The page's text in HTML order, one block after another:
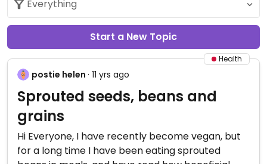
Start a New Topic
Health
postie helen · 11 yrs ago
Sprouted seeds, beans and
grains
Hi Everyone, I have recently become vegan, but
for a long time I have been eating sprouted